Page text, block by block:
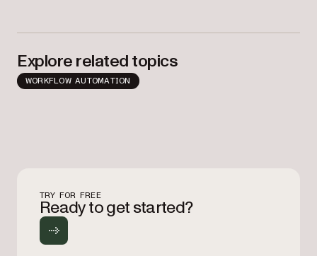
Explore related topics
WORKFLOW AUTOMATION
TRY FOR FREE
Ready to get started?